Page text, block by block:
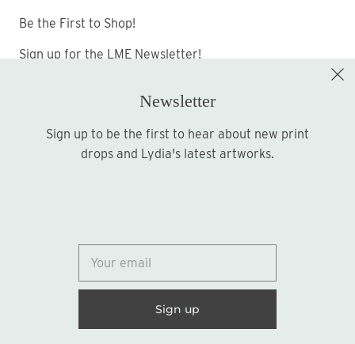
Be the First to Shop!
Sign up for the LME Newsletter!
Sign up
© 2026
Newsletter
Sign up to be the first to hear about new print
drops and Lydia's latest artworks.